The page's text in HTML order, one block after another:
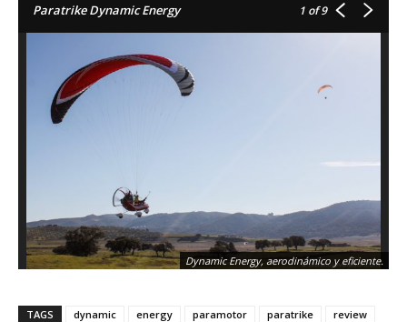
Paratrike Dynamic Energy 1 of 9
Dynamic Energy, aerodinámico y eficiente.
TAGS dynamic energy paramotor paratrike
review